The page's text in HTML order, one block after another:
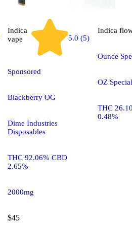
Indica
vape
5.0 (5)
Sponsored
Blackberry OG
Dime Industries
Disposables
THC 92.06% CBD
2.65%
2000mg
$45
Indica
Ounce
OZ Special
THC
0.48%